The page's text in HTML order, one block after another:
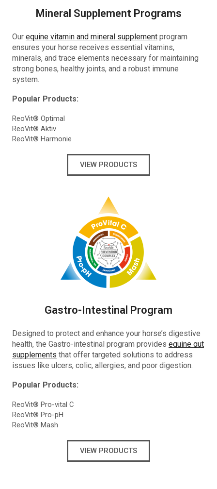
Mineral Supplement Programs
Our equine vitamin and mineral supplement program
ensures your horse receives essential vitamins,
minerals, and trace elements necessary for maintaining
strong bones, healthy joints, and a robust immune
system.
Popular Products:
ReoVit® Optimal
ReoVit® Aktiv
ReoVit® Harmonie
VIEW PRODUCTS
Gastro-Intestinal Program
Designed to protect and enhance your horse’s digestive
health, the Gastro-intestinal program provides equine gut
supplements that offer targeted solutions to address
issues like ulcers, colic, allergies, and poor digestion.
Popular Products:
ReoVit® Pro-vital C
ReoVit® Pro-pH
ReoVit® Mash
VIEW PRODUCTS